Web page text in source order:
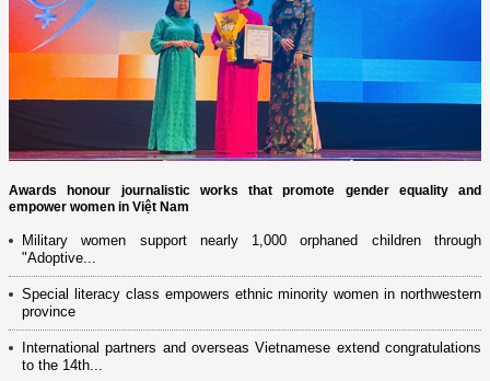
Awards honour journalistic works that promote gender equality and
empower women in Việt Nam
Military women support nearly 1,000 orphaned children through
"Adoptive...
Special literacy class empowers ethnic minority women in northwestern
province
International partners and overseas Vietnamese extend congratulations
to the 14th...